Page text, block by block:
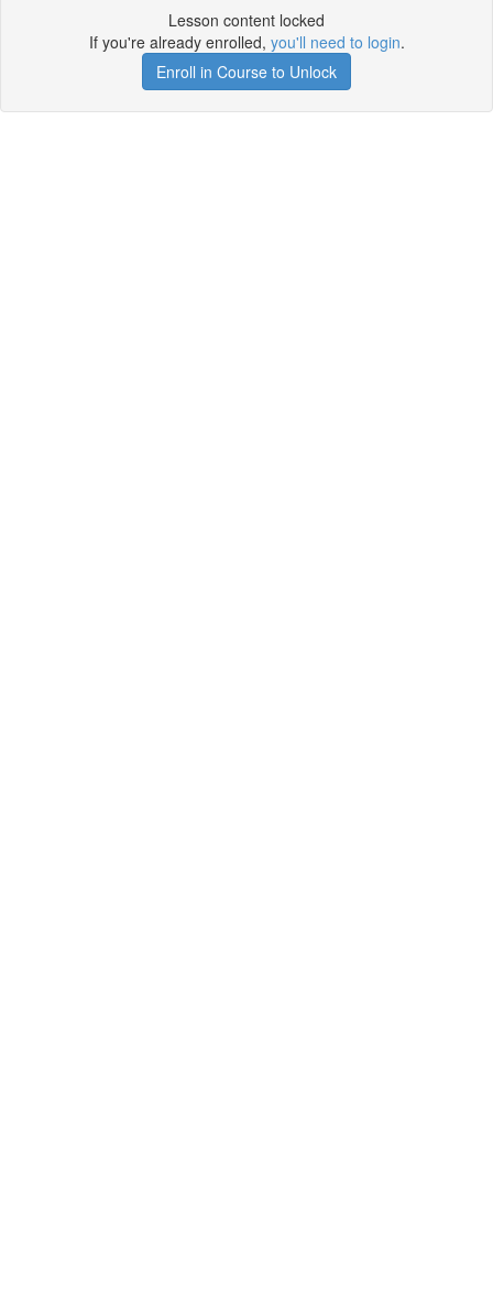
Lesson content locked
If you're already enrolled, you'll need to login.
Enroll in Course to Unlock